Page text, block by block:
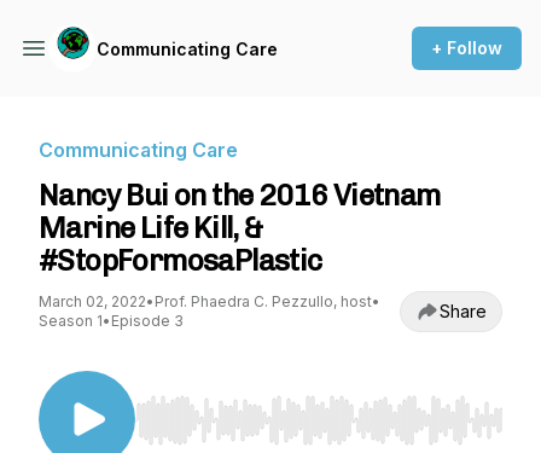
Communicating Care + Follow
Communicating Care
Nancy Bui on the 2016 Vietnam
Marine Life Kill, &
#StopFormosaPlastic
March 02, 2022• Prof. Phaedra C. Pezzullo, host•
Season 1• Episode 3 Share
Use Left/Right to seek, Home/End to jump to